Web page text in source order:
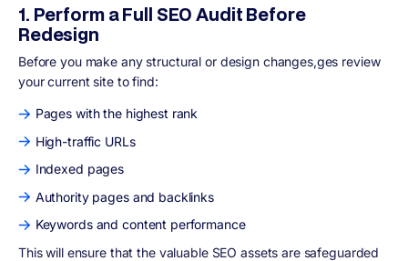
1. Perform a Full SEO Audit Before
Redesign
Before you make any structural or design changes,ges review
your current site to find:
Pages with the highest rank
High-traffic URLs
Indexed pages
Authority pages and backlinks
Keywords and content performance
This will ensure that the valuable SEO assets are safeguarded